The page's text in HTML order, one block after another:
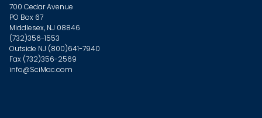
700 Cedar Avenue
PO Box 67
Middlesex, NJ 08846
(732)356-1553
Outside NJ (800)641-7940
Fax (732)356-2569
info@SciMac.com